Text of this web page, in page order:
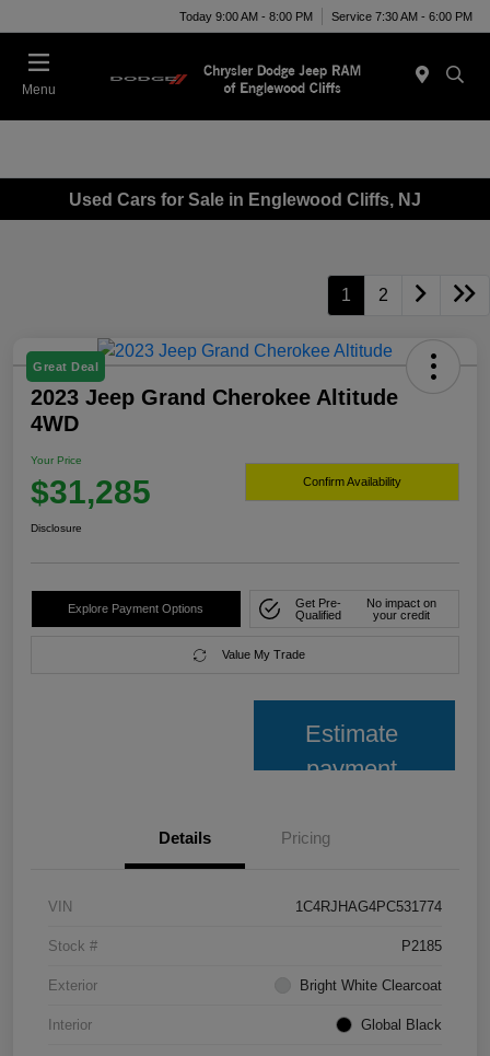
Today 9:00 AM - 8:00 PM Service 7:30 AM - 6:00 PM
Menu
Used Cars for Sale in Englewood Cliffs, NJ
1 2
Great Deal
2023 Jeep Grand Cherokee Altitude
4WD
Your Price
$31,285 Confirm Availability
Disclosure
Explore Payment Options
Get Pre-
Qualified
No impact on
your credit
Value My Trade
Estimate
payment
Details Pricing
VIN 1C4RJHAG4PC531774
Stock # P2185
Exterior Bright White Clearcoat
Interior Global Black